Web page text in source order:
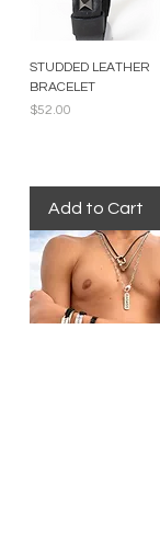
STUDDED LEATHER
BRACELET
Price
$52.00
Add to Cart